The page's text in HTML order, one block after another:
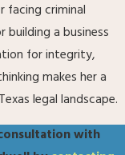
facing criminal
building a business
for integrity,
makes her a
legal landscape.
with